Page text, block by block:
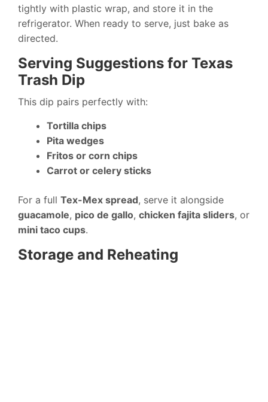
tightly with plastic wrap, and store it in the
refrigerator. When ready to serve, just bake as
directed.
Serving Suggestions for Texas
Trash Dip
This dip pairs perfectly with:
Tortilla chips
Pita wedges
Fritos or corn chips
Carrot or celery sticks
For a full Tex-Mex spread, serve it alongside
guacamole, pico de gallo, chicken fajita sliders, or
mini taco cups.
Storage and Reheating